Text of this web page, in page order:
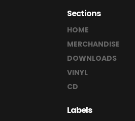
Sections
HOME
MERCHANDISE
DOWNLOADS
VINYL
CD
Labels